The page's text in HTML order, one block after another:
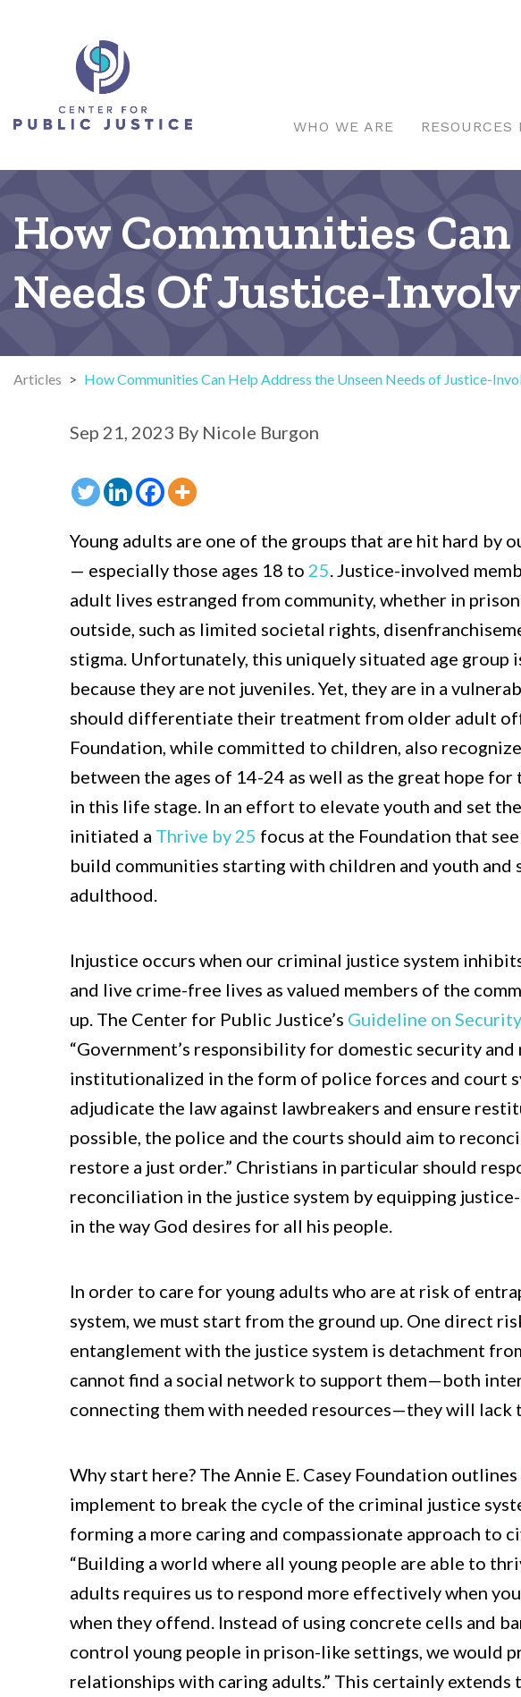
WHO WE ARE RESOURCES
How Communities
Needs Of Justice-
Articles > How Communities Can Help Address the Unseen Needs of Justice-
Sep 21, 2023 By Nicole Burgon
Young adults are one of the groups that are hit hard by
— especially those ages 18 to 25. Justice-involved
adult lives estranged from community, whether in
outside, such as limited societal rights,
stigma. Unfortunately, this uniquely situated age
because they are not juveniles. Yet, they are in a
should differentiate their treatment from older adult
Foundation, while committed to children, also
between the ages of 14-24 as well as the great hope
in this life stage. In an effort to elevate youth and set
initiated a Thrive by 25 focus at the Foundation that
build communities starting with children and youth and
adulthood.
Injustice occurs when our criminal justice system
and live crime-free lives as valued members of the
up. The Center for Public Justice’s Guideline on
“Government’s responsibility for domestic security
institutionalized in the form of police forces and court
adjudicate the law against lawbreakers and ensure
possible, the police and the courts should aim to
restore a just order.” Christians in particular should
reconciliation in the justice system by equipping
in the way God desires for all his people.
In order to care for young adults who are at risk of
system, we must start from the ground up. One direct
entanglement with the justice system is detachment
cannot find a social network to support them—both
connecting them with needed resources—they will lack
Why start here? The Annie E. Casey Foundation outlines
implement to break the cycle of the criminal justice
forming a more caring and compassionate approach to
“Building a world where all young people are able to
adults requires us to respond more effectively when
when they offend. Instead of using concrete cells and
control young people in prison-like settings, we would
relationships with caring adults.” This certainly extends